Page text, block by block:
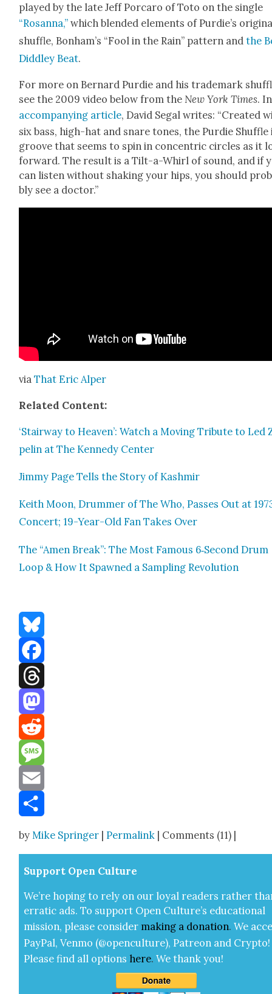
played by the late Jeff Por­caro of Toto on the sin­gle
“Rosan­na,” which blend­ed ele­ments of Pur­die’s
shuf­fle, Bon­ham’s “Fool in the Rain” pat­tern andthe
Did­dley Beat.
For more on Bernard Pur­die and his trade­mark
see the 2009 video below from theNew York Times.
accom­pa­ny­ing arti­cle, David Segal writes: “Cre­at­ed
six bass, high-hat and snare tones, the Pur­die Shuf­fle
groove that seems to spin in con­cen­tric cir­cles as it
for­ward. The result is a Tilt-a-Whirl of sound, and if
can lis­ten with­out shak­ing your hips, you should
bly see a doc­tor.”
viaThat Eric Alper
Relat­ed Con­tent:
‘Stair­way to Heav­en’: Watch a Mov­ing Trib­ute to Led
pelin at The Kennedy Cen­ter
Jim­my Page Tells the Sto­ry of Kash­mir
Kei­th Moon, Drum­mer of The Who, Pass­es Out at
Con­cert; 19-Year-Old Fan Takes Over
The “Amen Break”: The Most Famous 6‑Second Drum
Loop & How It Spawned a Sam­pling Rev­o­lu­tion
Bluesky
Facebook
Threads
Mastodon
Reddit
Message
Email
by Mike Springer |Permalink | Comments (11) |
Sup­port Open Cul­ture
We’re hop­ing to rely on our loy­al read­ers rather
errat­ic ads. To sup­port Open Cul­ture’s edu­ca­tion­al
mis­sion, please con­sid­er mak­ing a dona­tion. We
Pay­Pal, Ven­mo (@openculture), Patre­on and Cryp­to!
Please find all options here.We thank you!